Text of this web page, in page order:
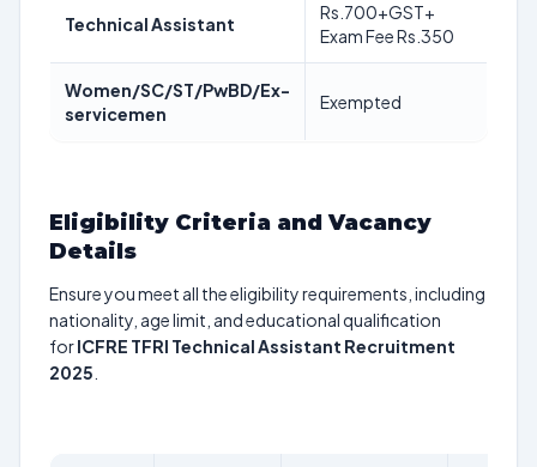
Technical Assistant
Rs.700+GST+
Exam Fee Rs.350
Women/SC/ST/PwBD/Ex-
servicemen
Exempted
Eligibility Criteria and Vacancy
Details
Ensure you meet all the eligibility requirements, including
nationality, age limit, and educational qualification
forICFRE TFRI Technical Assistant Recruitment
2025